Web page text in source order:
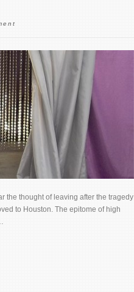
the thought of leaving after the tragedy
to Houston. The epitome of high